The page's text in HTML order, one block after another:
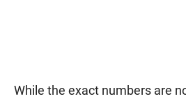
While the exact numbers are